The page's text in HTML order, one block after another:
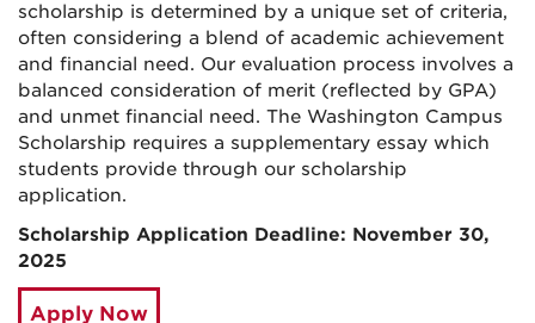
scholarship is determined by a unique set of criteria,
often considering a blend of academic achievement
and financial need. Our evaluation process involves a
balanced consideration of merit (reflected by GPA)
and unmet financial need. The Washington Campus
Scholarship requires a supplementary essay which
students provide through our scholarship
application.
Scholarship Application Deadline: November 30,
2025
Apply Now